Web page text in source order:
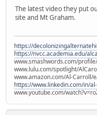
The latest video they put
site and Mt Graham.
https://
https://nvcc.academia.edu/
www.smashwords.com/
www.lulu.com/spotlight/
www.amazon.com/Al-Carroll/
https://www.linkedin.com/in/
www.youtube.com/